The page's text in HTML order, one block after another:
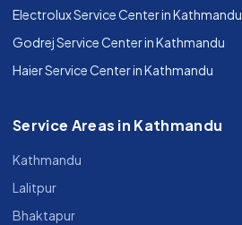
Electrolux Service Center in Kathmandu
Godrej Service Center in Kathmandu
Haier Service Center in Kathmandu
Service Areas in Kathmandu
Kathmandu
Lalitpur
Bhaktapur